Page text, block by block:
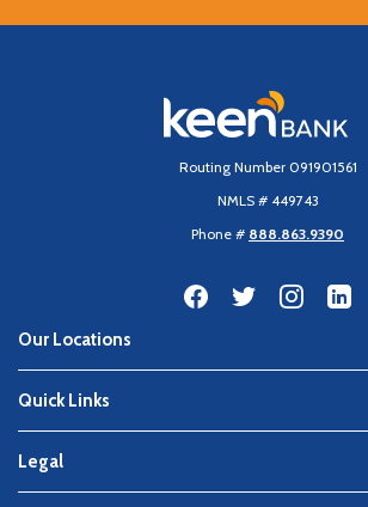
Keen Bank, N.A
Routing Number 091901561
NMLS # 449743
Phone # 888.863.9390
Our Locations
Quick Links
Legal